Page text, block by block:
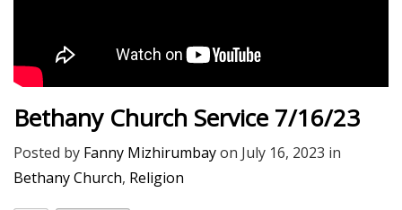
Bethany Church Service 7/16/23
Posted by Fanny Mizhirumbayon July 16, 2023 in
Bethany Church, Religion